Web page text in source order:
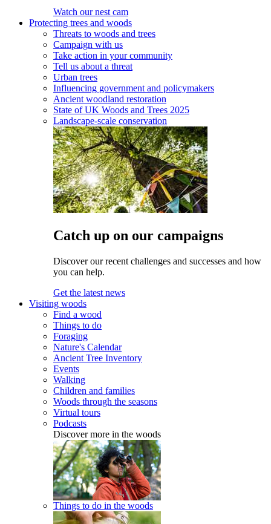
Watch our nest cam
Protecting trees and woods
Threats to woods and trees
Campaign with us
Take action in your community
Tell us about a threat
Urban trees
Influencing government and policymakers
Ancient woodland restoration
State of UK Woods and Trees 2025
Landscape-scale conservation
Catch up on our campaigns
Discover our recent challenges and successes and how
you can help.
Get the latest news
Visiting woods
Find a wood
Things to do
Foraging
Nature's Calendar
Ancient Tree Inventory
Events
Walking
Children and families
Woods through the seasons
Virtual tours
Podcasts
Discover more in the woods
Things to do in the woods